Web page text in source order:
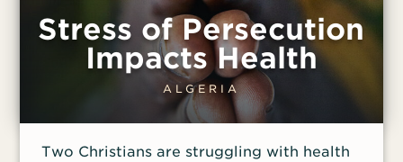
Stress of Persecution
Impacts Health
ALGERIA
Two Christians are struggling with health